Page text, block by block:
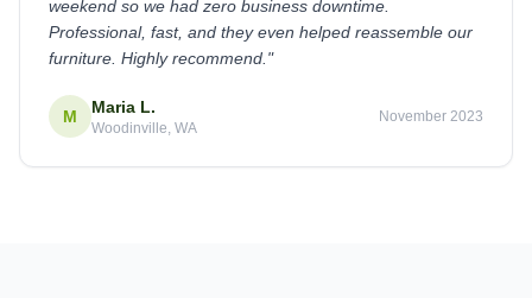
weekend so we had zero business downtime.
Professional, fast, and they even helped reassemble our
furniture. Highly recommend. "
M Maria L.
Woodinville, WA
November 2023